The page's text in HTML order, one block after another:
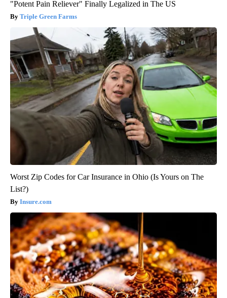
"Potent Pain Reliever" Finally Legalized in The US
Triple Green Farms
Worst Zip Codes for Car Insurance in Ohio (Is Yours on The
List?)
Insure.com